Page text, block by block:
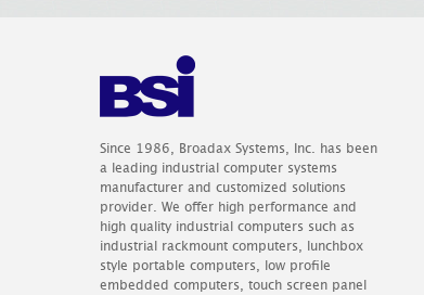
Since 1986, Broadax Systems, Inc. has been
a leading industrial computer systems
manufacturer and customized solutions
provider. We offer high performance and
high quality industrial computers such as
industrial rackmount computers, lunchbox
style portable computers, low profile
embedded computers, touch screen panel